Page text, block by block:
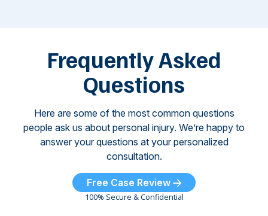
Frequently Asked
Questions
Here are some of the most common questions
people ask us about personal injury. We’re happy to
answer your questions at your personalized
consultation.
Free Case Review
100% Secure & Confidential